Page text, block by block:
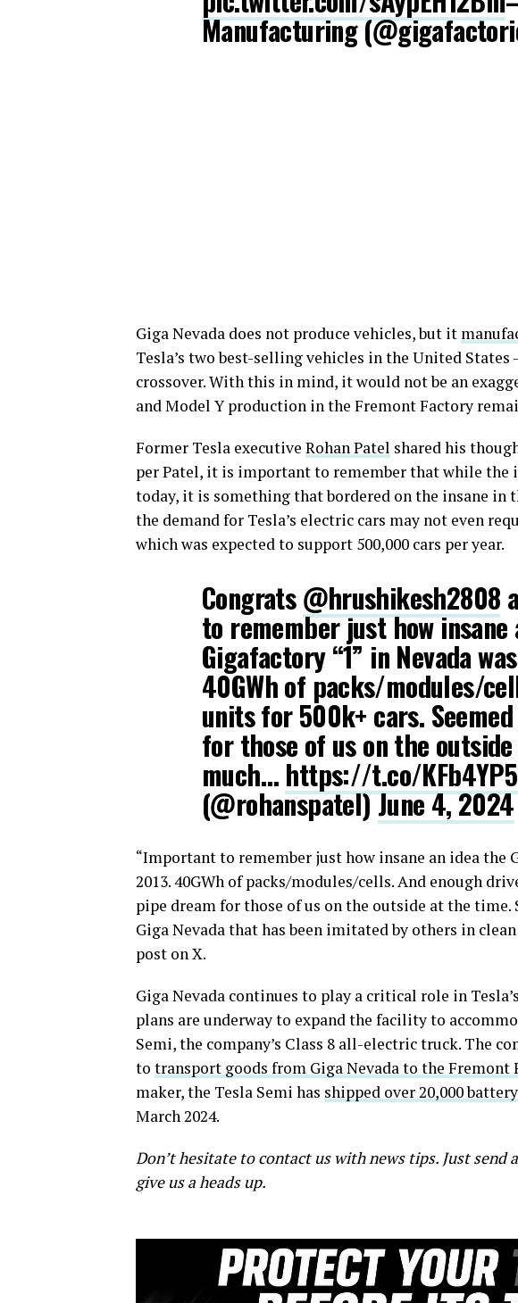
Manufacturing
Giga Nevada does not produce vehicles, but it
Tesla’s two best-selling vehicles in the United
crossover. With this in mind, it would not be an
and Model Y production in the Fremont Factory
Former Tesla executive Rohan Patel shared his
per Patel, it is important to remember that while the
today, it is something that bordered on the insane in
the demand for Tesla’s electric cars may not even
which was expected to support 500,000 cars per year.
Congrats@hrushikesh2808
to remember just how insane
Gigafactory “1” in Nevada
40GWh of packs/modules/
units for 500k+ cars.
for those of us on the
much… https://t.co/
(@rohanspatel)June 4, 2024
“Important to remember just how insane an idea the
2013. 40GWh of packs/modules/cells. And enough
pipe dream for those of us on the outside at the
Giga Nevada that has been imitated by others in
post on X.
Giga Nevada continues to play a critical role in
plans are underway to expand the facility to
Semi, the company’s Class 8 all-electric truck. The
to transport goods from Giga Nevada to the Fremont
maker, the Tesla Semi has shipped over 20,000
March 2024.
Don’t hesitate to contact us with news tips. Just send
give us a heads up.